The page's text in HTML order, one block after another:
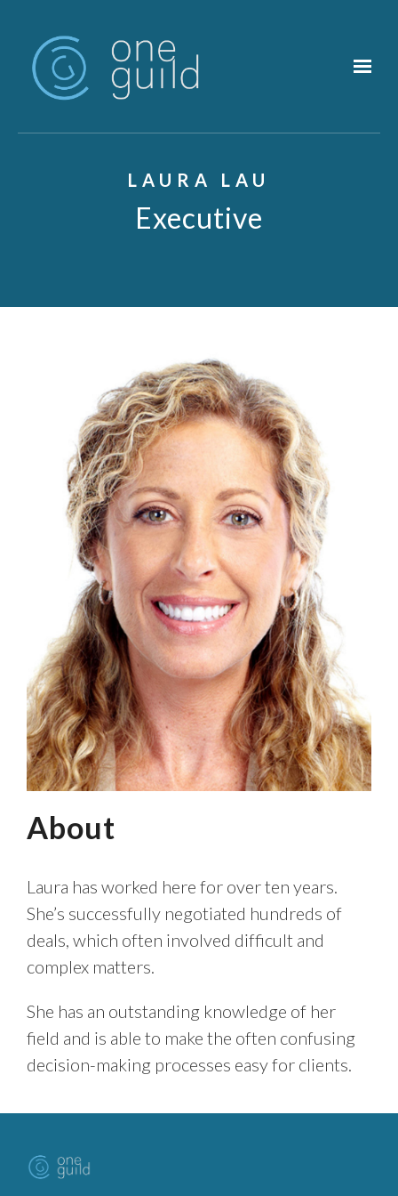
LAURA LAU
Executive
About
Laura has worked here for over ten years.
She’s successfully negotiated hundreds of
deals, which often involved difficult and
complex matters.
She has an outstanding knowledge of her
field and is able to make the often confusing
decision-making processes easy for clients.